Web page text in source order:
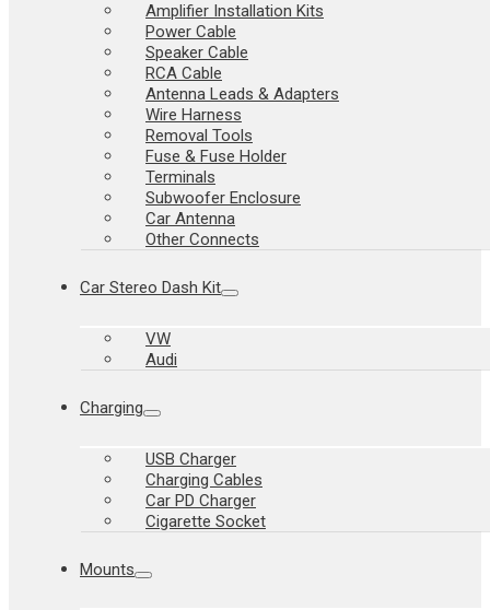
Amplifier Installation Kits
Power Cable
Speaker Cable
RCA Cable
Antenna Leads & Adapters
Wire Harness
Removal Tools
Fuse & Fuse Holder
Terminals
Subwoofer Enclosure
Car Antenna
Other Connects
Car Stereo Dash Kit
VW
Audi
Charging
USB Charger
Charging Cables
Car PD Charger
Cigarette Socket
Mounts